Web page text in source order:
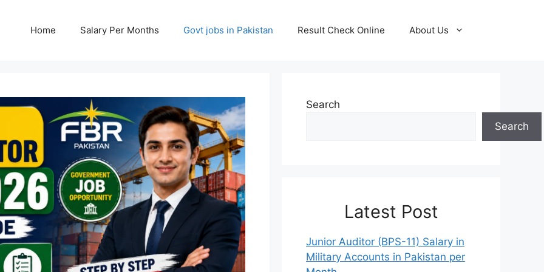
Home Salary Per Months Govt jobs in Pakistan Result Check Online About Us
Search
Search
Latest Post
Junior Auditor (BPS-11) Salary in
Military Accounts in Pakistan per